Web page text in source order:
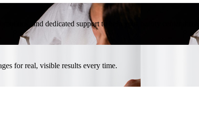
and dedicated support to help your beauty center thrive.
for real, visible results every time.